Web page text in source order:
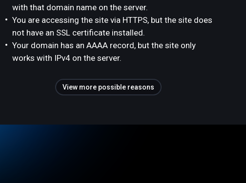
with that domain name on the server.
You are accessing the site via HTTPS, but the site does
not have an SSL certificate installed.
Your domain has an AAAA record, but the site only
works with IPv4 on the server.
View more possible reasons